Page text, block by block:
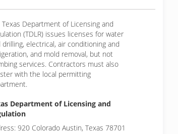
Texas Department of Licensing and
(TDLR) issues licenses for water
drilling, electrical, air conditioning and
and mold removal, but not
services. Contractors must also
with the local permitting
Department of Licensing and
920 Colorado Austin, Texas 78701